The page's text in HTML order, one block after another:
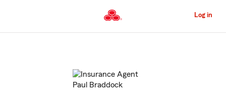
to
Content
Log in